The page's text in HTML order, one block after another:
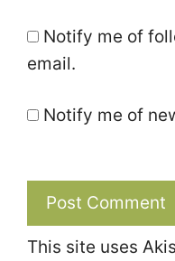
Notify me of
email.
Notify me of
This site uses